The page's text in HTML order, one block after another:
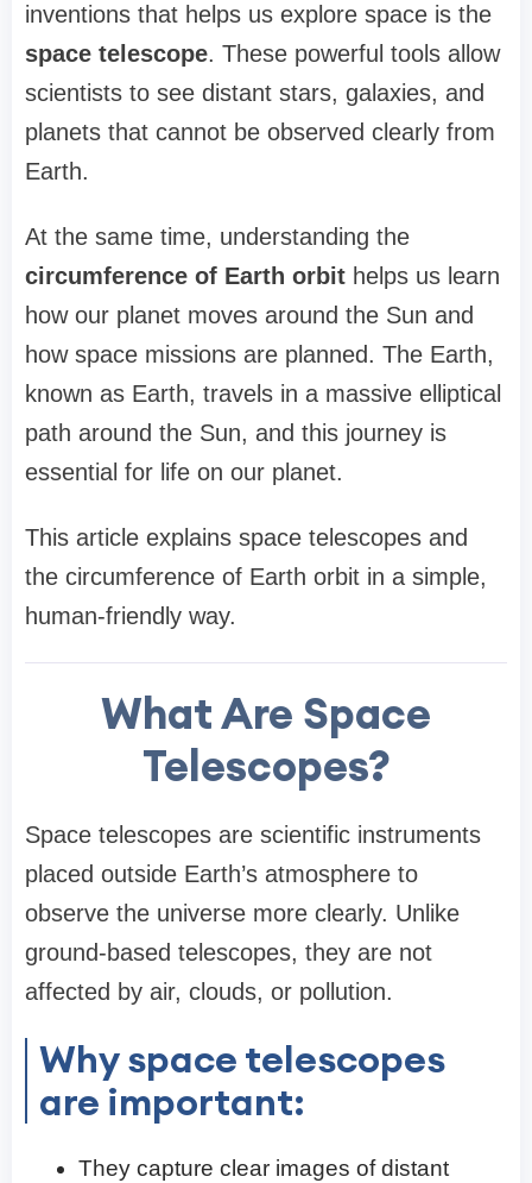
inventions that helps us explore space is the
space telescope. These powerful tools allow
scientists to see distant stars, galaxies, and
planets that cannot be observed clearly from
Earth.
At the same time, understanding the
circumference of Earth orbit helps us learn
how our planet moves around the Sun and
how space missions are planned. The Earth,
known as Earth, travels in a massive elliptical
path around the Sun, and this journey is
essential for life on our planet.
This article explains space telescopes and
the circumference of Earth orbit in a simple,
human-friendly way.
What Are Space
Telescopes?
Space telescopes are scientific instruments
placed outside Earth’s atmosphere to
observe the universe more clearly. Unlike
ground-based telescopes, they are not
affected by air, clouds, or pollution.
Why space telescopes
are important:
They capture clear images of distant